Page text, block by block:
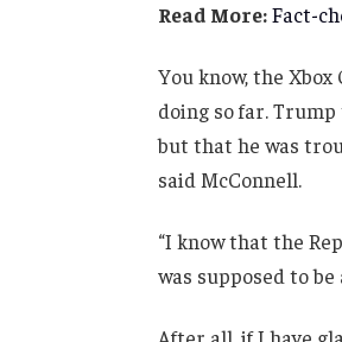
Read More:Fact-
You know, the
doing so far.
but that he was
said McConnell.
“I know that the
was supposed to
After all, if I have